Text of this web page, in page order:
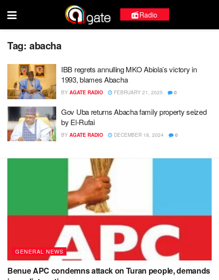
Radio
Tag: abacha
IBB regrets annulling MKO Abiola’s victory in
1993, blames Abacha
BY AGATE RADIO FEBRUARY 21, 2025 0
Gov Uba returns Abacha family property seized
by El-Rufai
BY AGATE RADIO DECEMBER 18, 2024 0
GENERAL NEWS
Benue APC condemns attack on Turan people, demands